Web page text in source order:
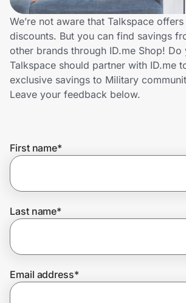
Technology & Office
Home, Auto & Pets
Shopping & Delivery
Get the extension
Join Us
We’re not aware that Talkspace
discounts. But you can find savings
other brands through ID.me Shop! Do
Talkspace should partner with ID.me
exclusive savings to Military
Leave your feedback below.
First name*
Last name*
Email address*